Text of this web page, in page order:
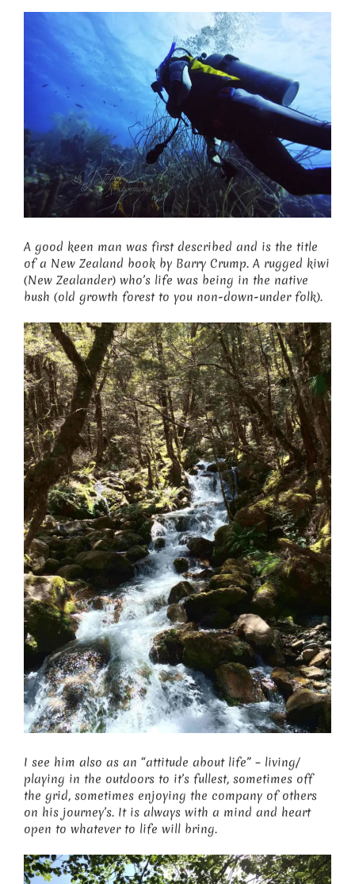
A good keen man was first described and is the title
of a New Zealand book by Barry Crump. A rugged kiwi
(New Zealander) who’s life was being in the native
bush (old growth forest to you non-down-under folk).
I see him also as an “attitude about life” – living/
playing in the outdoors to it’s fullest, sometimes off
the grid, sometimes enjoying the company of others
on his journey’s. It is always with a mind and heart
open to whatever to life will bring.